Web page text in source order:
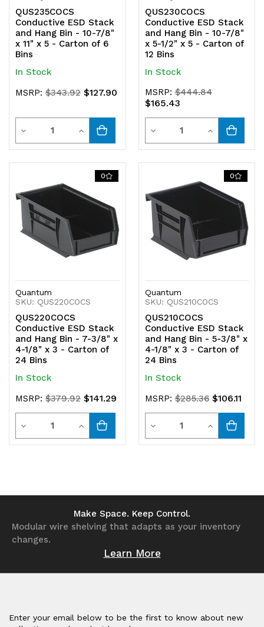
QUS235COCS
Conductive ESD Stack
and Hang Bin - 10-7/8"
x 11" x 5 - Carton of 6
Bins
In Stock
MSRP: $343.92 $127.90
Decrease
Quantity
undefined
Increase
Quantity
undefined
QUS230COCS
Conductive ESD Stack
and Hang Bin - 10-7/8"
x 5-1/2" x 5 - Carton of
12 Bins
In Stock
MSRP:$444.84
$165.43
Decrease
Quantity
undefined
Increase
Quantity
undefined
0
Quantum
SKU: QUS220COCS
QUS220COCS
Conductive ESD Stack
and Hang Bin - 7-3/8" x
4-1/8" x 3 - Carton of
24 Bins
In Stock
MSRP: $379.92 $141.29
Decrease
Quantity
Quantity
Increase
Quantity
0
Quantum
SKU: QUS210COCS
QUS210COCS
Conductive ESD Stack
and Hang Bin - 5-3/8" x
4-1/8" x 3 - Carton of
24 Bins
In Stock
MSRP:$285.36 $106.11
Decrease
Quantity
Quantity
Increase
Quantity
Make Space. Keep Control.
Modular wire shelving that adapts as your inventory
changes.
Learn More
Enter your email below to be the first to know about new